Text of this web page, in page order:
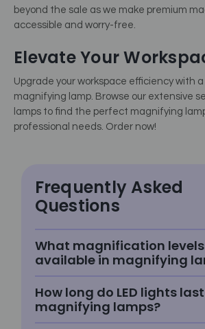
beyond the sale as we make premium
accessible and worry-free.
Elevate Your
Upgrade your workspace efficiency with
magnifying lamp. Browse our extensive
lamps to find the perfect magnifying
professional needs. Order now!
Frequently Asked
Questions
What magnification
available in magnifying
How long do LED lights
magnifying lamps?